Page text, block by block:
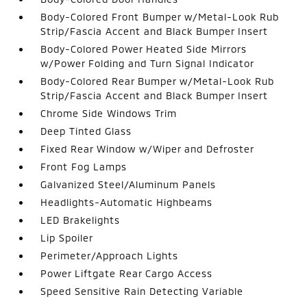
Body-Colored Front Bumper w/Metal-Look Rub
Strip/Fascia Accent and Black Bumper Insert
Body-Colored Power Heated Side Mirrors
w/Power Folding and Turn Signal Indicator
Body-Colored Rear Bumper w/Metal-Look Rub
Strip/Fascia Accent and Black Bumper Insert
Chrome Side Windows Trim
Deep Tinted Glass
Fixed Rear Window w/Wiper and Defroster
Front Fog Lamps
Galvanized Steel/Aluminum Panels
Headlights-Automatic Highbeams
LED Brakelights
Lip Spoiler
Perimeter/Approach Lights
Power Liftgate Rear Cargo Access
Speed Sensitive Rain Detecting Variable